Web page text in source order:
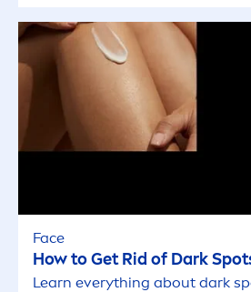
Face
How to Get Rid of Dark
Learn everything about dark